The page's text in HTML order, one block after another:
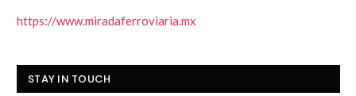
https://www.miradaferroviaria.mx
STAY IN TOUCH